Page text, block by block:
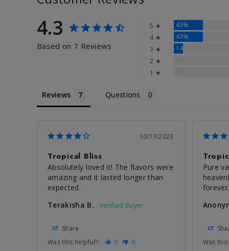
4.3
Based on 7 Reviews
5 ★ 43%
4 ★
43%
3 ★
14%
2 ★
1 ★
Reviews Questions
10/13/2023
Tropical Bliss
Absolutely loved it! The flavors were
amazing and it lasted longer than
expected.
Terakisha B.
Share
Was this helpful?
0 0
Pure
Was